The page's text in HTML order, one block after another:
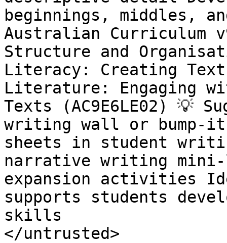
beginnings, middles,
Australian Curriculum
Structure and
Literacy: Creating Texts
Literature: Engaging
Texts (AC9E6LE02) 💡
writing wall or bump-
sheets in student
narrative writing mini-
expansion activities
supports students
skills
</untrusted>